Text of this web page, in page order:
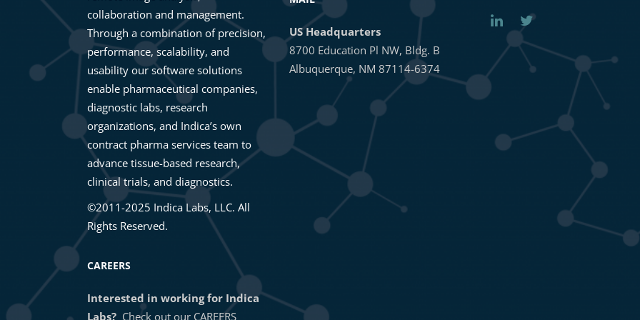
collaboration and management.
Through a combination of precision,
performance, scalability, and
usability our software solutions
enable pharmaceutical companies,
diagnostic labs, research
organizations, and Indica’s own
contract pharma services team to
advance tissue-based research,
clinical trials, and diagnostics.
©2011-2025 Indica Labs, LLC. All
Rights Reserved.
CAREERS
Interested in working for Indica
Labs? Check out our CAREERS
US Headquarters
8700 Education Pl NW, Bldg. B
Albuquerque, NM 87114-6374